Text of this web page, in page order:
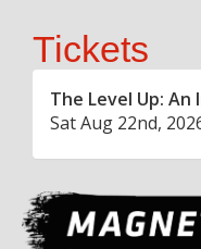
Tickets
The Level Up: An
Sat Aug 22nd,